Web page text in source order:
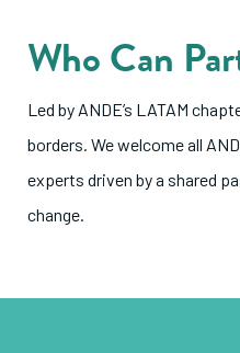
Who Can
Led by ANDE’s LATAM
borders. We welcome all
experts driven by a shared
change.